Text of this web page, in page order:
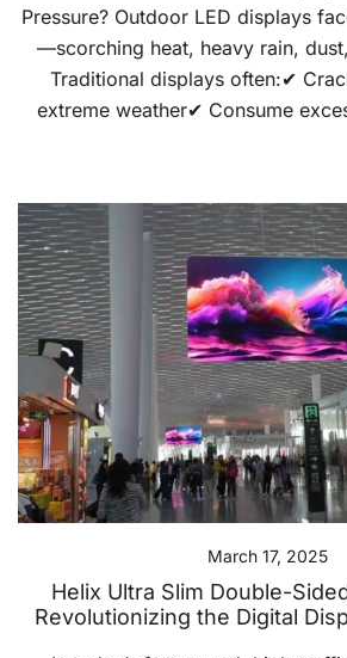
Pressure? Outdoor LED displays
—scorching heat, heavy rain,
Traditional displays often:✔
extreme weather✔ Consume
March 17, 2025
Helix Ultra Slim Double-
Revolutionizing the Digital